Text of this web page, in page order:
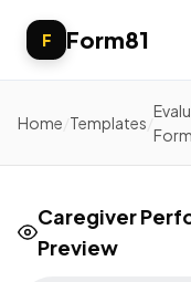
F Form81
Home Templates
Caregiver
Preview